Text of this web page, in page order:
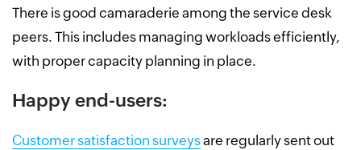
There is good camaraderie among the service desk
peers. This includes managing workloads efficiently,
with proper capacity planning in place.
Happy end-users:
Customer satisfaction surveysare regularly sent out